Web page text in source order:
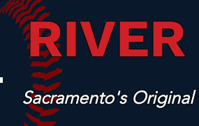
Sacramento's